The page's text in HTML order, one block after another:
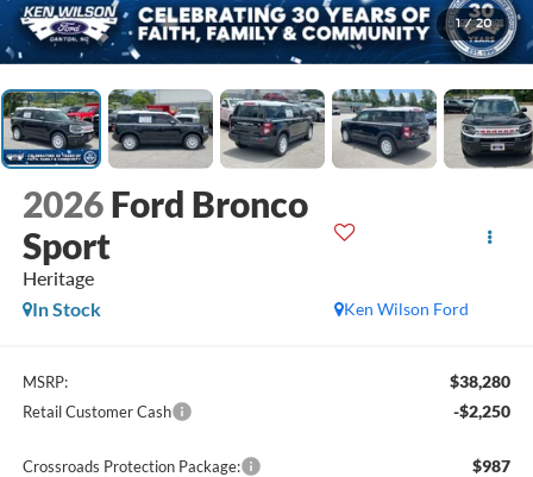
1 / 20
2026 Ford Bronco
Sport
Heritage
Ken Wilson Ford
In Stock
MSRP: $38,280
Retail Customer Cash -$2,250
Crossroads Protection Package: $987